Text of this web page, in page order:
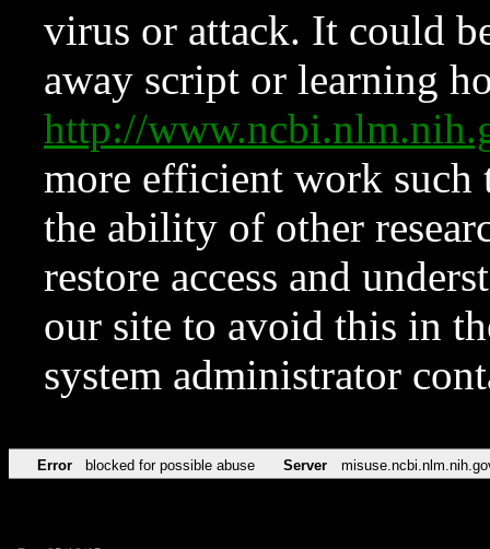
virus or attack. It could
away script or learning
http://
more efficient work such
the ability of other
restore access and
our site to avoid this in
system administrator
Error blocked for possible abuse Server